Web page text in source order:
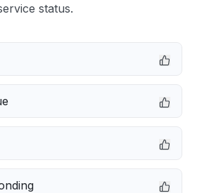
status.